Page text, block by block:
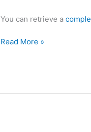
You can retrieve a
GNU
Read More »